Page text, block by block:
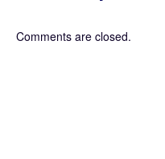
Comments are closed.